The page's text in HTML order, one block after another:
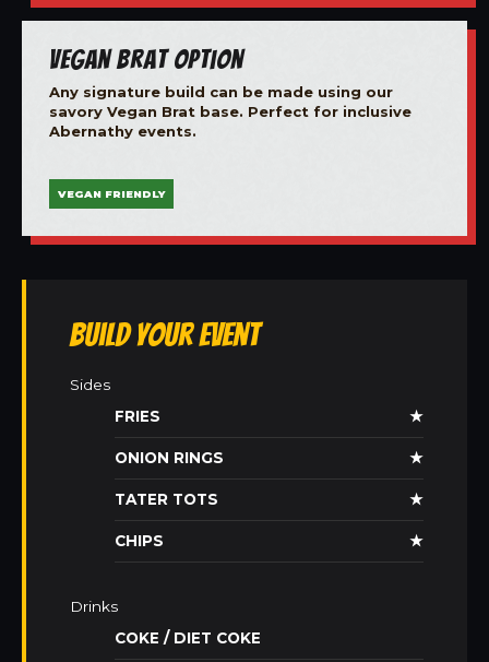
Vegan Brat Option
Any signature build can be made using our
savory Vegan Brat base. Perfect for inclusive
Abernathy events.
VEGAN FRIENDLY
Build Your Event
Sides
FRIES
★
ONION RINGS ★
TATER TOTS ★
CHIPS ★
Drinks
COKE / DIET COKE